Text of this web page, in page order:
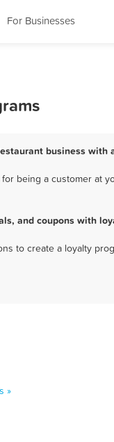
For Businesses
business with
being a customer at
and coupons with
to create a loyalty
»